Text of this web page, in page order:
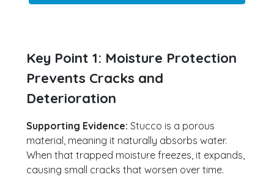
Key Point 1: Moisture Protection
Prevents Cracks and
Deterioration
Supporting Evidence:Stucco is a porous
material, meaning it naturally absorbs water.
When that trapped moisture freezes, it expands,
causing small cracks that worsen over time.